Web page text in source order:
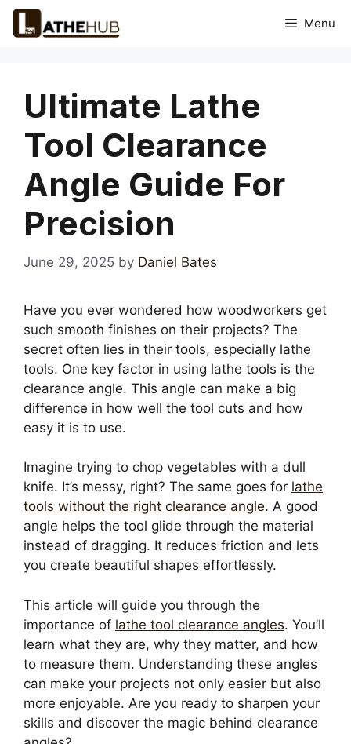
Skip
Menu
Ultimate Lathe
Tool Clearance
Angle Guide For
Precision
June 29, 2025 by Daniel Bates
Have you ever wondered how woodworkers get
such smooth finishes on their projects? The
secret often lies in their tools, especially lathe
tools. One key factor in using lathe tools is the
clearance angle. This angle can make a big
difference in how well the tool cuts and how
easy it is to use.
Imagine trying to chop vegetables with a dull
knife. It’s messy, right? The same goes for lathe
tools without the right clearance angle. A good
angle helps the tool glide through the material
instead of dragging. It reduces friction and lets
you create beautiful shapes effortlessly.
This article will guide you through the
importance of lathe tool clearance angles. You’ll
learn what they are, why they matter, and how
to measure them. Understanding these angles
can make your projects not only easier but also
more enjoyable. Are you ready to sharpen your
skills and discover the magic behind clearance